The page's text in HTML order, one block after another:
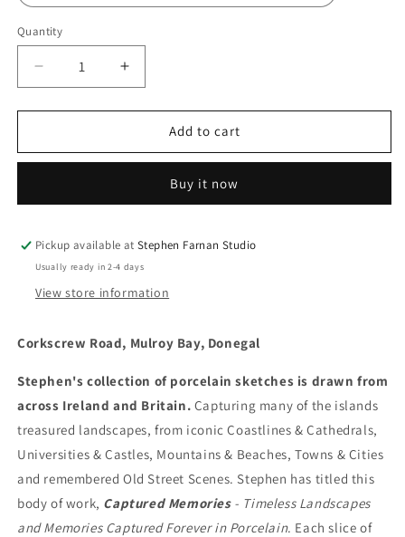
Quantity
Decrease
quantity
for
Road,
Donegal
Increase
quantity
for
Corkscrew
Road,
Donegal
Add to cart
Buy it now
Pickup available atStephen Farnan Studio
Usually ready in 2-4 days
View store information
Corkscrew Road, Mulroy Bay, Donegal
Stephen's collection of porcelain sketches is drawn from
across Ireland and Britain. Capturing many of the islands
treasured landscapes, from iconic Coastlines & Cathedrals,
Universities & Castles, Mountains & Beaches, Towns & Cities
and remembered Old Street Scenes. Stephen has titled this
body of work, Captured Memories - Timeless Landscapes
and Memories Captured Forever in Porcelain. Each slice of